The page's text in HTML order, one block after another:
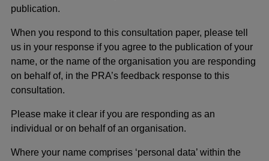
publication.
When you respond to this consultation paper, please tell
us in your response if you agree to the publication of your
name, or the name of the organisation you are responding
on behalf of, in the PRA’s feedback response to this
consultation.
Please make it clear if you are responding as an
individual or on behalf of an organisation.
Where your name comprises ‘personal data’ within the